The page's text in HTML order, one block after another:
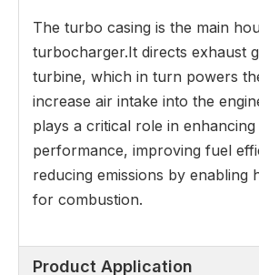
The turbo casing is the main
turbocharger.It directs exhaust
turbine, which in turn powers
increase air intake into the
plays a critical role in enhancing
performance, improving fuel
reducing emissions by enabling
for combustion.
Product Application